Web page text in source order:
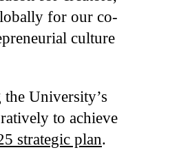
for our co-
culture
University’s
to achieve
strategic plan.